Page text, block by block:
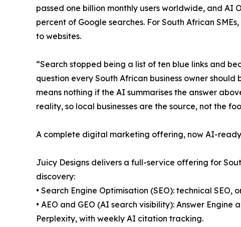
passed one billion monthly users worldwide, and AI
percent of Google searches. For South African
to websites.
“Search stopped being a list of ten blue links and
question every South African business owner should
means nothing if the AI summarises the answer
reality, so local businesses are the source, not the
A complete digital marketing offering, now AI-ready
Juicy Designs delivers a full-service offering for
discovery:
• Search Engine Optimisation (SEO): technical
• AEO and GEO (AI search visibility): Answer
Perplexity, with weekly AI citation tracking.